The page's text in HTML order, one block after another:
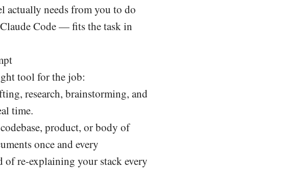
actually needs from you to do
Code — fits the task in
tool for the job:
research, brainstorming, and
time.
product, or body of
once and every
of re-explaining your stack every